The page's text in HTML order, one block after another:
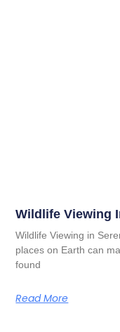
Wildlife Viewing
Wildlife Viewing in
places on Earth can
found
Read More